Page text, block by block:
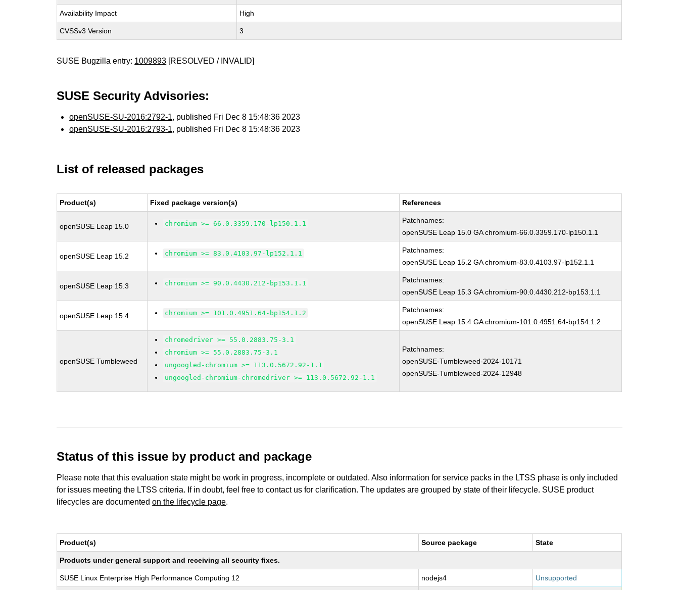
Availability Impact High
CVSSv3 Version 3
SUSE Bugzilla entry: 1009893 [RESOLVED / INVALID]
SUSE Security Advisories:
openSUSE-SU-2016:2792-1, published Fri Dec 8 15:48:36 2023
openSUSE-SU-2016:2793-1, published Fri Dec 8 15:48:36 2023
List of released packages
Product(s) Fixed package version(s) References
openSUSE Leap 15.0 chromium >= 66.0.3359.170-lp150.1.1
Patchnames:
openSUSE Leap 15.0 GA chromium-66.0.3359.170-lp150.1.1
openSUSE Leap 15.2 chromium >= 83.0.4103.97-lp152.1.1
Patchnames:
openSUSE Leap 15.2 GA chromium-83.0.4103.97-lp152.1.1
openSUSE Leap 15.3 chromium >= 90.0.4430.212-bp153.1.1
Patchnames:
openSUSE Leap 15.3 GA chromium-90.0.4430.212-bp153.1.1
openSUSE Leap 15.4 chromium >= 101.0.4951.64-bp154.1.2
Patchnames:
openSUSE Leap 15.4 GA chromium-101.0.4951.64-bp154.1.2
openSUSE Tumbleweed
chromedriver >= 55.0.2883.75-3.1
chromium >= 55.0.2883.75-3.1
ungoogled-chromium >= 113.0.5672.92-1.1
ungoogled-chromium-chromedriver >= 113.0.5672.92-1.1
Patchnames:
openSUSE-Tumbleweed-2024-10171
openSUSE-Tumbleweed-2024-12948
Status of this issue by product and package
Please note that this evaluation state might be work in progress, incomplete or outdated. Also information for service packs in the LTSS phase is only included
for issues meeting the LTSS criteria. If in doubt, feel free to contact us for clarification. The updates are grouped by state of their lifecycle. SUSE product
lifecycles are documentedon the lifecycle page.
Product(s) Source package State
Products under general support and receiving all security fixes.
SUSE Linux Enterprise High Performance Computing 12 nodejs4 Unsupported